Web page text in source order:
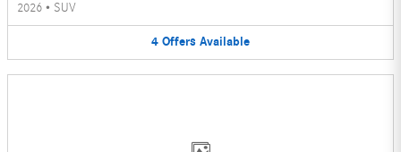
2026 • SUV
4 Offers Available